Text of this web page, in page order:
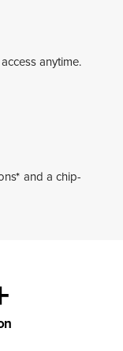
anytime.
* and a chip-